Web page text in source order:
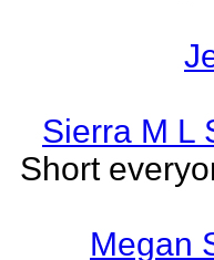
Sierra M L
Short
Megan